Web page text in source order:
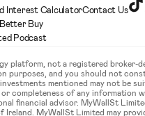
Interest Calculator
Buy
Podcast
Contact Us
not a registered broker-
and you should not
mentioned may not be
of any information
financial advisor. MyWallSt
MyWallSt Limited may